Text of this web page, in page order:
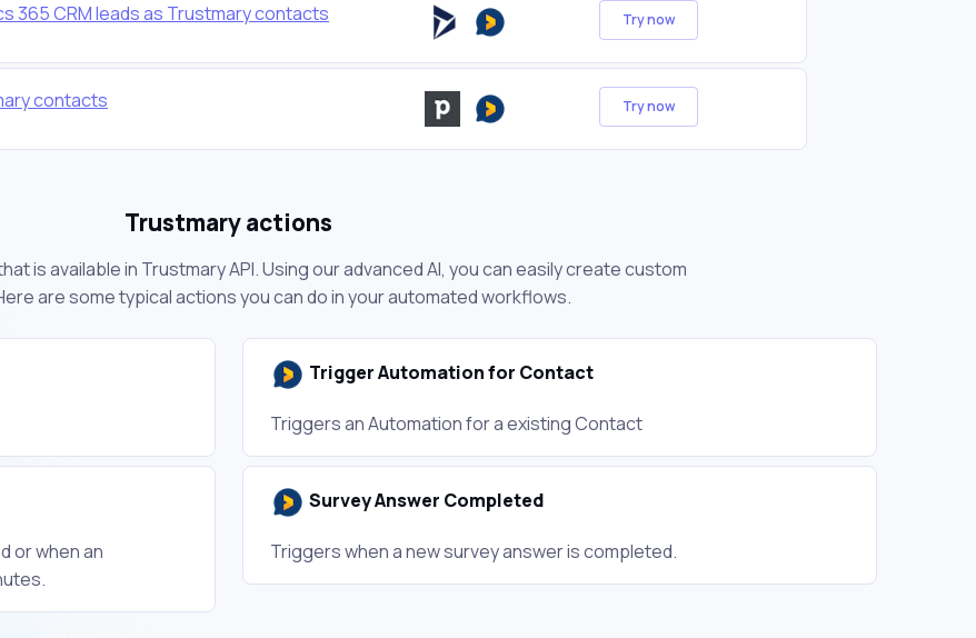
365 CRM leads as Trustmary contacts Try now
contacts Try now
Trustmary actions
is available in Trustmary API. Using our advanced AI, you can easily create custom
are some typical actions you can do in your automated workflows.
Trigger Automation for Contact
Triggers an Automation for a existing Contact
or when an
Survey Answer Completed
Triggers when a new survey answer is completed.